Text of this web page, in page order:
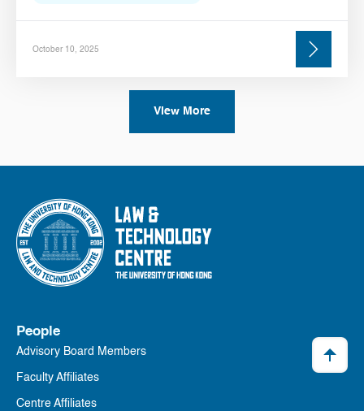
October 10, 2025
View More
People
Advisory Board Members
Faculty Affiliates
Centre Affiliates